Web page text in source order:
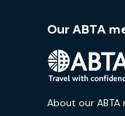
Our ABTA
About our ABTA